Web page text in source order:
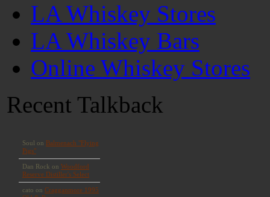
LA Whiskey Stores
LA Whiskey Bars
Online Whiskey Stores
Recent Talkback